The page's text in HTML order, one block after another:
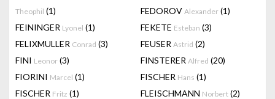
Theophil (1)
FEDOROV Alexander (1)
FEININGER Lyonel (1) FEKETE Esteban (3)
FELIXMULLER Conrad (3) FEUSER Astrid (2)
FINI Leonor (3) FINSTERER Alfred (20)
FIORINI Marcel (1) FISCHER Hans (1)
FISCHER Fritz (1) FLEISCHMANN Norbert (2)